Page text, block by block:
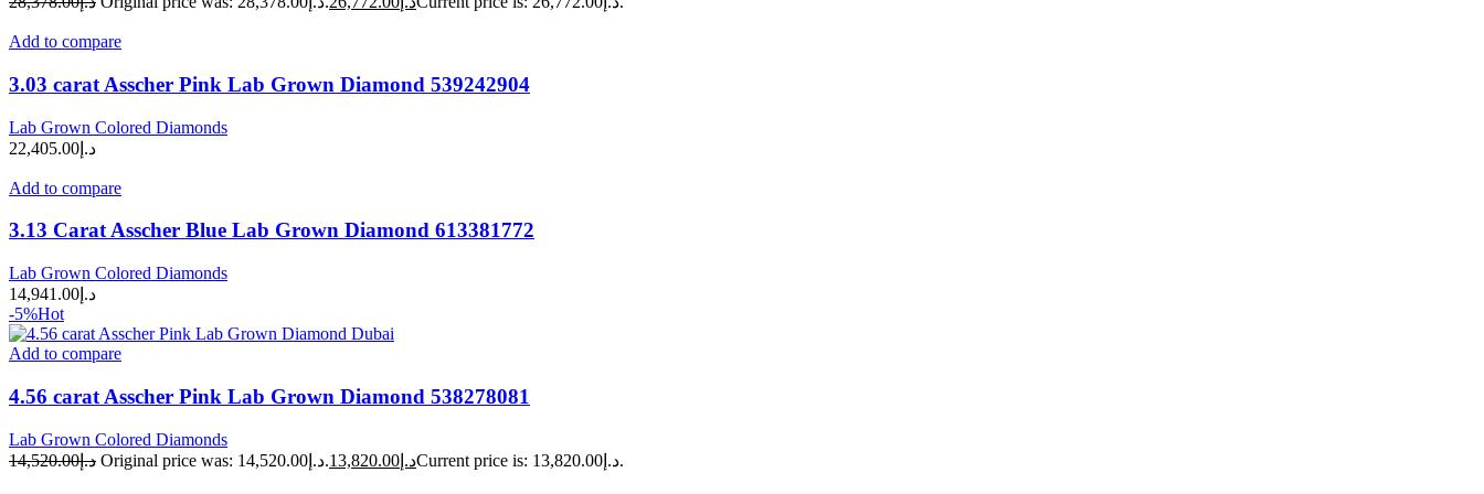
Add to compare
3.03 carat Asscher Pink Lab Grown Diamond 539242904
Lab Grown Colored Diamonds
د.إ 22,405.00
Add to compare
3.13 Carat Asscher Blue Lab Grown Diamond 613381772
Lab Grown Colored Diamonds
د.إ 14,941.00
-5%Hot
Add to compare
4.56 carat Asscher Pink Lab Grown Diamond 538278081
Lab Grown Colored Diamonds
د.إ14,520.00 Original price was: د.إ14,520.00. د.إ 13,820.00 Current price is: د.إ13,820.00.